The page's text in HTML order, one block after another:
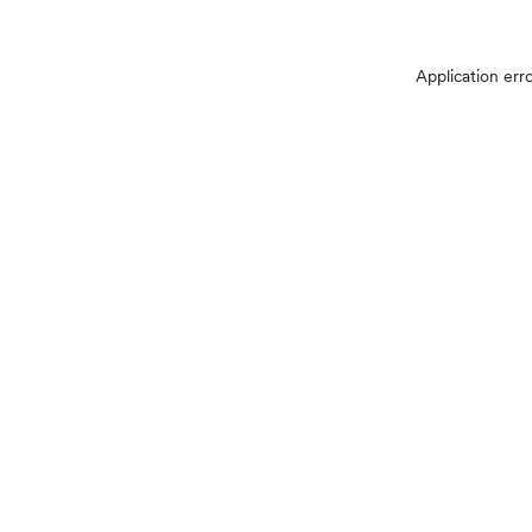
Application